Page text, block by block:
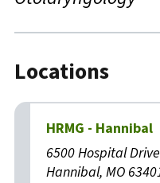
Locations
HRMG - Hannibal
6500 Hospital Drive
Hannibal, MO